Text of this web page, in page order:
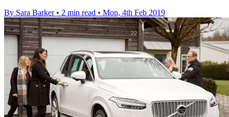
By Sara Barker • 2 min read • Mon, 4th Feb 2019